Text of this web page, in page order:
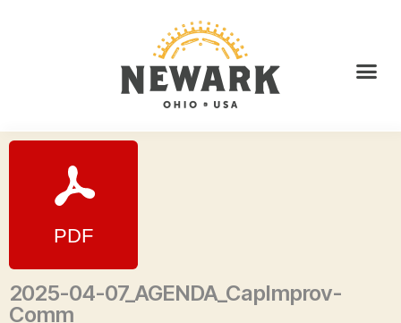
2025-04-07_AGENDA_CapImprov-
Comm